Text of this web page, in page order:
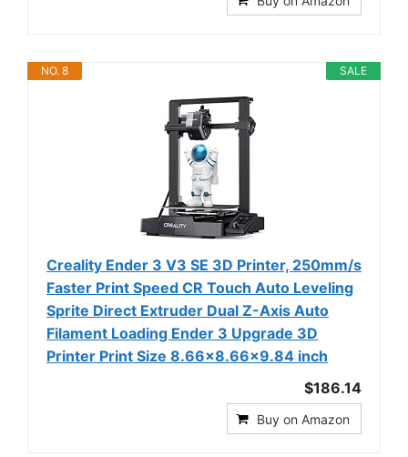
SALE
NO. 8
Creality Ender 3 V3 SE 3D Printer, 250mm/s
Faster Print Speed CR Touch Auto Leveling
Sprite Direct Extruder Dual Z-Axis Auto
Filament Loading Ender 3 Upgrade 3D
Printer Print Size 8.66x8.66x9.84 inch
$186.14
Buy on Amazon